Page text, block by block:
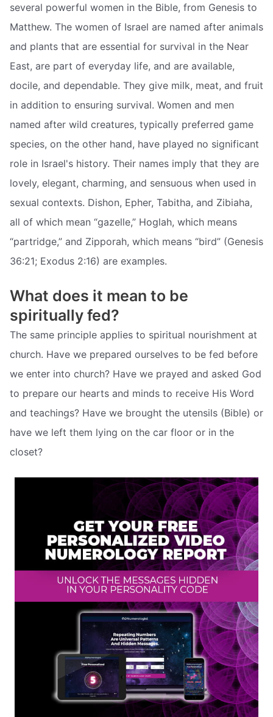
several powerful women in the Bible, from Genesis to
Matthew. The women of Israel are named after animals
and plants that are essential for survival in the Near
East, are part of everyday life, and are available,
docile, and dependable. They give milk, meat, and fruit
in addition to ensuring survival. Women and men
named after wild creatures, typically preferred game
species, on the other hand, have played no significant
role in Israel's history. Their names imply that they are
lovely, elegant, charming, and sensuous when used in
sexual contexts. Dishon, Epher, Tabitha, and Zibiaha,
all of which mean “gazelle,” Hoglah, which means
“partridge,” and Zipporah, which means “bird” (Genesis
36:21; Exodus 2:16) are examples.
What does it mean to be
spiritually fed?
The same principle applies to spiritual nourishment at
church. Have we prepared ourselves to be fed before
we enter into church? Have we prayed and asked God
to prepare our hearts and minds to receive His Word
and teachings? Have we brought the utensils (Bible) or
have we left them lying on the car floor or in the
closet?